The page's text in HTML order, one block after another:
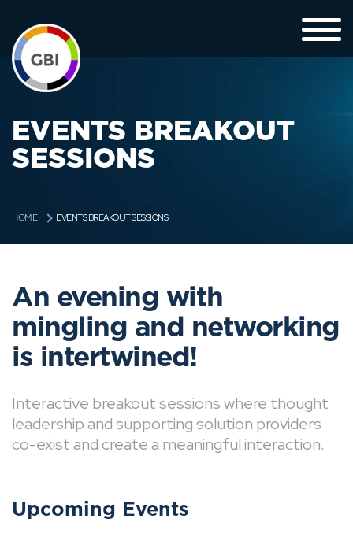
EVENTS BREAKOUT
SESSIONS
HOME EVENTS BREAKOUT SESSIONS
An evening with
mingling and networking
is intertwined!
Interactive breakout sessions where thought
leadership and supporting solution providers
co-exist and create a meaningful interaction.
Upcoming Events